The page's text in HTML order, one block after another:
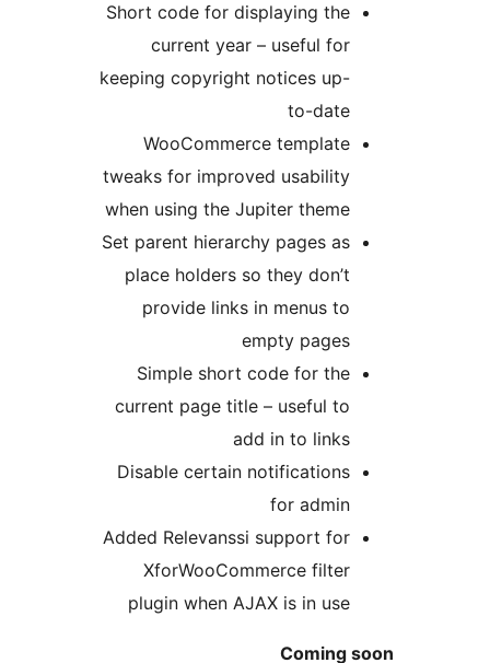
Short code for displaying the
current year – useful for
keeping copyright notices up-
WooCommerce template
tweaks for improved usability
when using the Jupiter theme
Set parent hierarchy pages as
place holders so they don’t
provide links in menus to
Simple short code for the
current page title – useful to
Disable certain notifications
Added Relevanssi support for
XforWooCommerce filter
plugin when AJAX is in use